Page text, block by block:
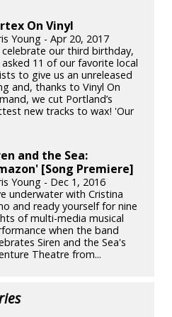
On Vinyl
Young - Apr 20, 2017
our third birthday,
11 of our favorite local
to give us an unreleased
and, thanks to Vinyl On
we cut Portland’s
new tracks to wax! 'Our
and the Sea:
[Song Premiere]
Young - Dec 1, 2016
underwater with Cristina
and ready yourself for nine
of multi-media musical
when the band
Siren and the Sea's
Theatre from...